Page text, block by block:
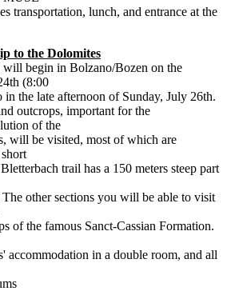
transportation, lunch, and entrance at the
to the Dolomites
will begin in Bolzano/Bozen on the
(8:00
the late afternoon of Sunday, July 26th.
outcrops, important for the
of the
will be visited, most of which are
trail has a 150 meters steep part
other sections you will be able to visit
of the famous Sanct-Cassian Formation.
accommodation in a double room, and all